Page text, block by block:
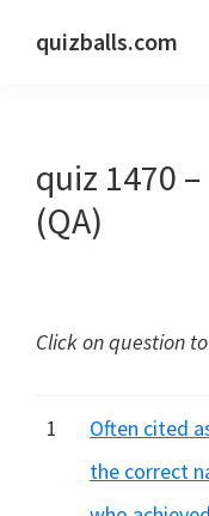
quizballs.com
answers
shown
or
quiz 1470
(QA)
Click on question
1
Often cited
the correct